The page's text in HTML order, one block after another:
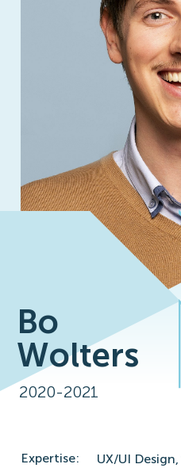
Bo
Wolters
2020-2021
Expertise: UX/UI Design,